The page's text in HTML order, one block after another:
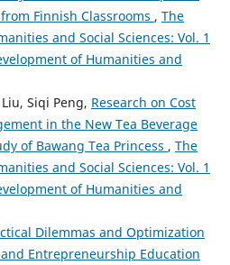
Finnish Classrooms , The
and Social Sciences: Vol. 1
of Humanities and
Siqi Peng, Research on Cost
in the New Tea Beverage
of Bawang Tea Princess , The
and Social Sciences: Vol. 1
of Humanities and
Dilemmas and Optimization
Entrepreneurship Education